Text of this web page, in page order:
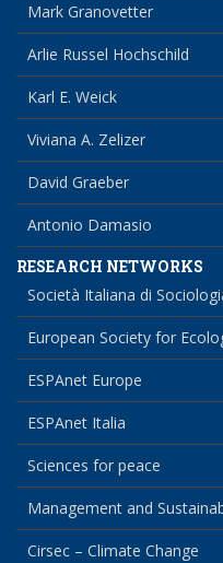
Mark Granovetter
Arlie Russel Hochschild
Karl E. Weick
Viviana A. Zelizer
David Graeber
Antonio Damasio
RESEARCH NETWORKS
Società Italiana di
European Society for
ESPAnet Europe
ESPAnet Italia
Sciences for peace
Management and
Cirsec – Climate Change